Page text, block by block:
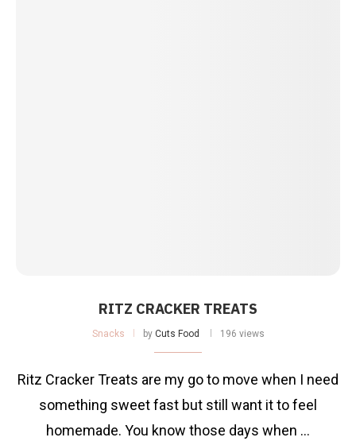
RITZ CRACKER TREATS
Snacks by Cuts Food 196 views
Ritz Cracker Treats are my go to move when I need
something sweet fast but still want it to feel
homemade. You know those days when …